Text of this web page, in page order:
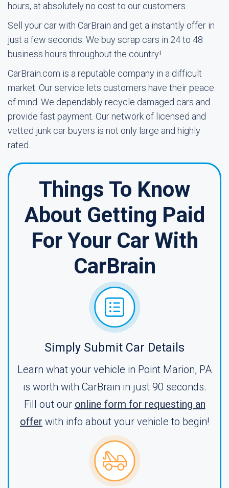
hours, at absolutely no cost to our customers.
Sell your car with CarBrain and get a instantly offer in
just a few seconds. We buy scrap cars in 24 to 48
business hours throughout the country!
CarBrain.com is a reputable company in a difficult
market. Our service lets customers have their peace
of mind. We dependably recycle damaged cars and
provide fast payment. Our network of licensed and
vetted junk car buyers is not only large and highly
rated.
Things To Know
About Getting Paid
For Your Car With
CarBrain
Simply Submit Car Details
Learn what your vehicle in Point Marion, PA
is worth with CarBrain in just 90 seconds.
Fill out our online form for requesting an
offer with info about your vehicle to begin!